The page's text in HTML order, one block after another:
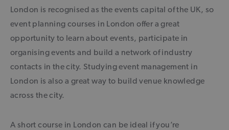
London is recognised as the events capital of the UK, so
event planning courses in London offer a great
opportunity to learn about events, participate in
organising events and build a network of industry
contacts in the city. Studying event management in
London is also a great way to build venue knowledge
across the city.
A short course in London can be ideal if you’re